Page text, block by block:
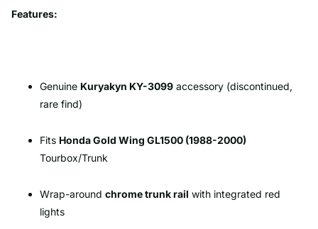
Features:
Genuine Kuryakyn KY-3099 accessory (discontinued,
rare find)
Fits Honda Gold Wing GL1500 (1988-2000)
Tourbox/Trunk
Wrap-around chrome trunk rail with integrated red
lights